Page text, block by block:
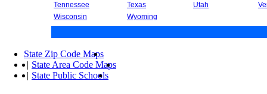
Tennessee
Texas Utah
Wisconsin
Wyoming
State Zip Code Maps
| State Area Code Maps
| State Public Schools